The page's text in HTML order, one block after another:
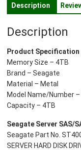
6Gbps
Hard
Drive
quantity
Description
Description
Product Specification
Memory Size – 4TB
Brand – Seagate
Material – Metal
Model Name/Number
Capacity – 4TB
Seagate Server SAS/
Seagate Part No.
SERVER HARD DISK